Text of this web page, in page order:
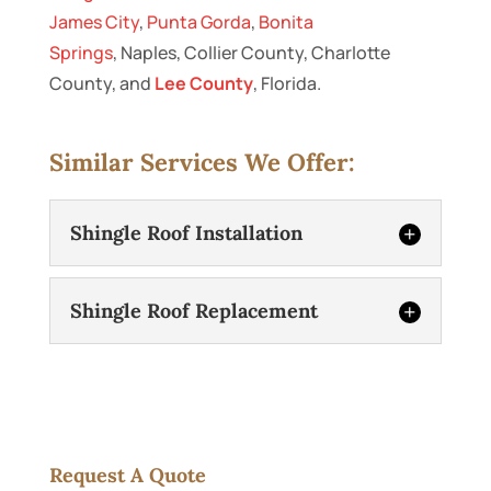
James City, Punta Gorda, Bonita
Springs, Naples, Collier County, Charlotte
County, and Lee County, Florida.
Similar Services We Offer:
Shingle Roof Installation
Shingle Roof Installation
Shingle Roof Replacement
Request A Quote